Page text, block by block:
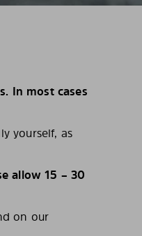
In most cases
yourself, as
allow 15 – 30
on our